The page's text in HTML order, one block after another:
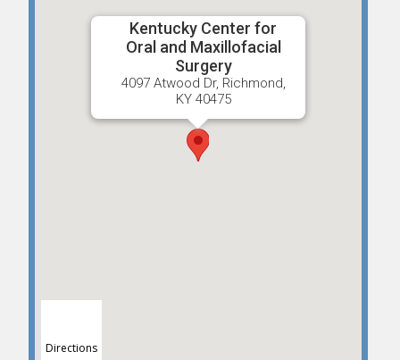
Kentucky Center for
Oral and Maxillofacial
Surgery
4097 Atwood Dr, Richmond,
KY 40475
Directions